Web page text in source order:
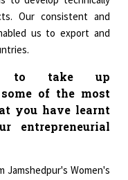
Our consistent and
us to export and
to take up
some of the most
you have learnt
entrepreneurial
Jamshedpur's Women's